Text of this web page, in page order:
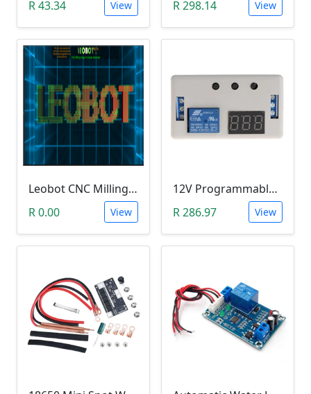
R 43.34
View
R 298.14
View
Leobot CNC Milling Image-To-GCode GBRL Convertor Software (Free)
R 0.00
View
12V Programmable Timer Relay
R 286.97
View